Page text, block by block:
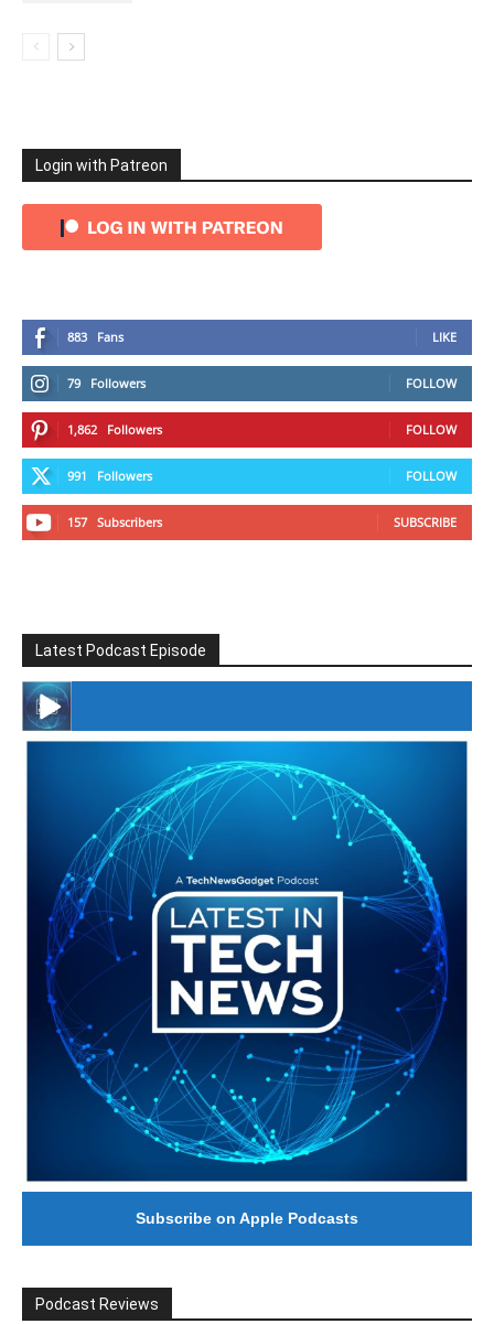
Login with Patreon
883 Fans LIKE
79 Followers FOLLOW
1,862 Followers FOLLOW
991 Followers FOLLOW
157 Subscribers SUBSCRIBE
Latest Podcast Episode
#246 The Voice Of Mario Retires
Subscribe on Apple Podcasts
Podcast Reviews